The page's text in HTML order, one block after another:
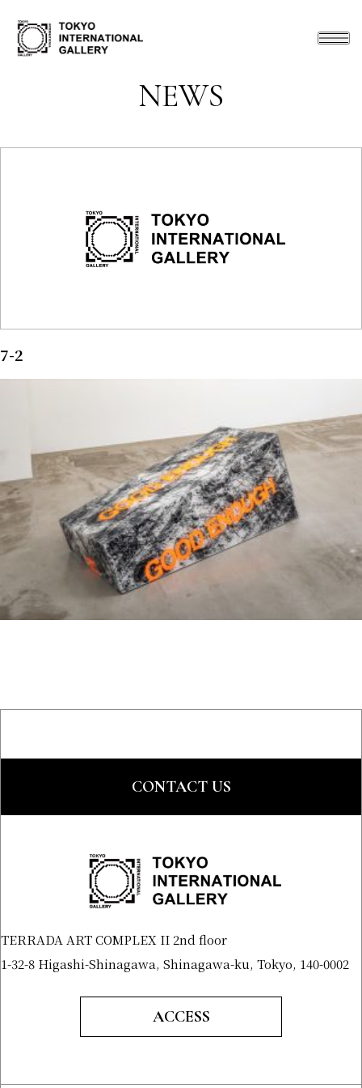
NEWS
7-2
CONTACT US
TERRADA ART COMPLEX II 2nd floor
1-32-8 Higashi-Shinagawa, Shinagawa-ku, Tokyo, 140-0002
ACCESS